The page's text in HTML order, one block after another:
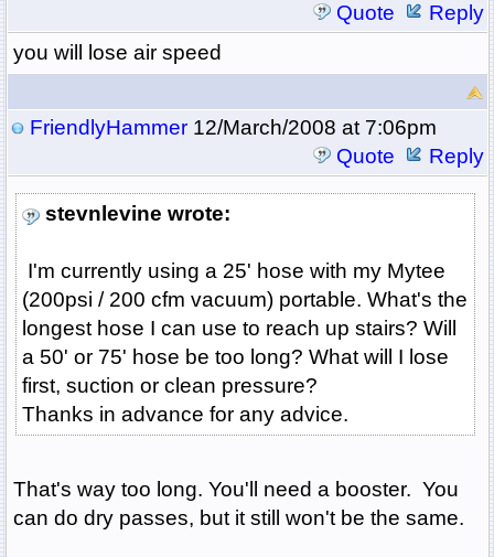
Quote
Reply
you will lose air speed
FriendlyHammer12/March/2008 at 7:06pm
Quote
Reply
stevnlevine wrote:
I'm currently using a 25' hose with my Mytee
(200psi / 200 cfm vacuum) portable. What's the
longest hose I can use to reach up stairs? Will
a 50' or 75' hose be too long? What will I lose
first, suction or clean pressure?
Thanks in advance for any advice.
That's way too long. You'll need a booster. You
can do dry passes, but it still won't be the same.